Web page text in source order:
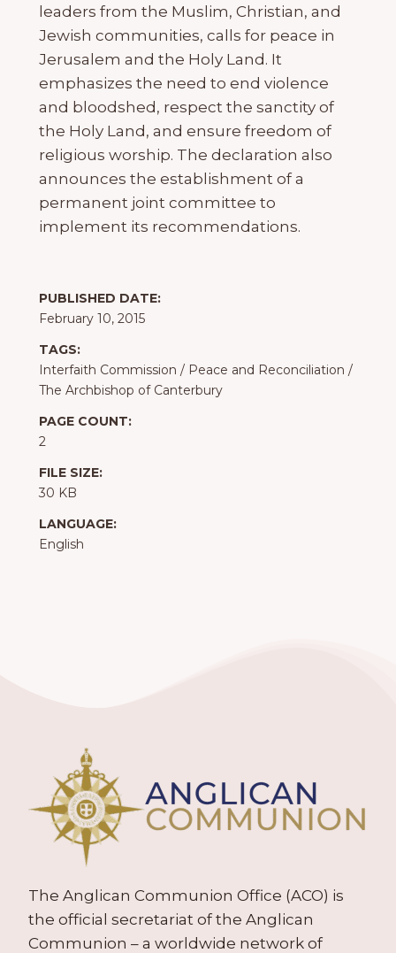
leaders from the Muslim, Christian, and
Jewish communities, calls for peace in
Jerusalem and the Holy Land. It
emphasizes the need to end violence
and bloodshed, respect the sanctity of
the Holy Land, and ensure freedom of
religious worship. The declaration also
announces the establishment of a
permanent joint committee to
implement its recommendations.
PUBLISHED DATE:
February 10, 2015
TAGS:
Interfaith Commission / Peace and Reconciliation /
The Archbishop of Canterbury
PAGE COUNT:
2
FILE SIZE:
30 KB
LANGUAGE:
English
The Anglican Communion Office (ACO) is
the official secretariat of the Anglican
Communion – a worldwide network of